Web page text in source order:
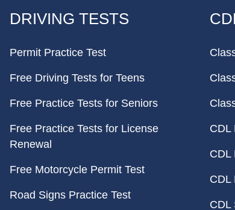
FOOTER
DRIVING TESTS
Permit Practice Test
Free Driving Tests for Teens
Free Practice Tests for Seniors
Free Practice Tests for License
Renewal
Free Motorcycle Permit Test
Road Signs Practice Test
CDL
CDL
CDL
CDL